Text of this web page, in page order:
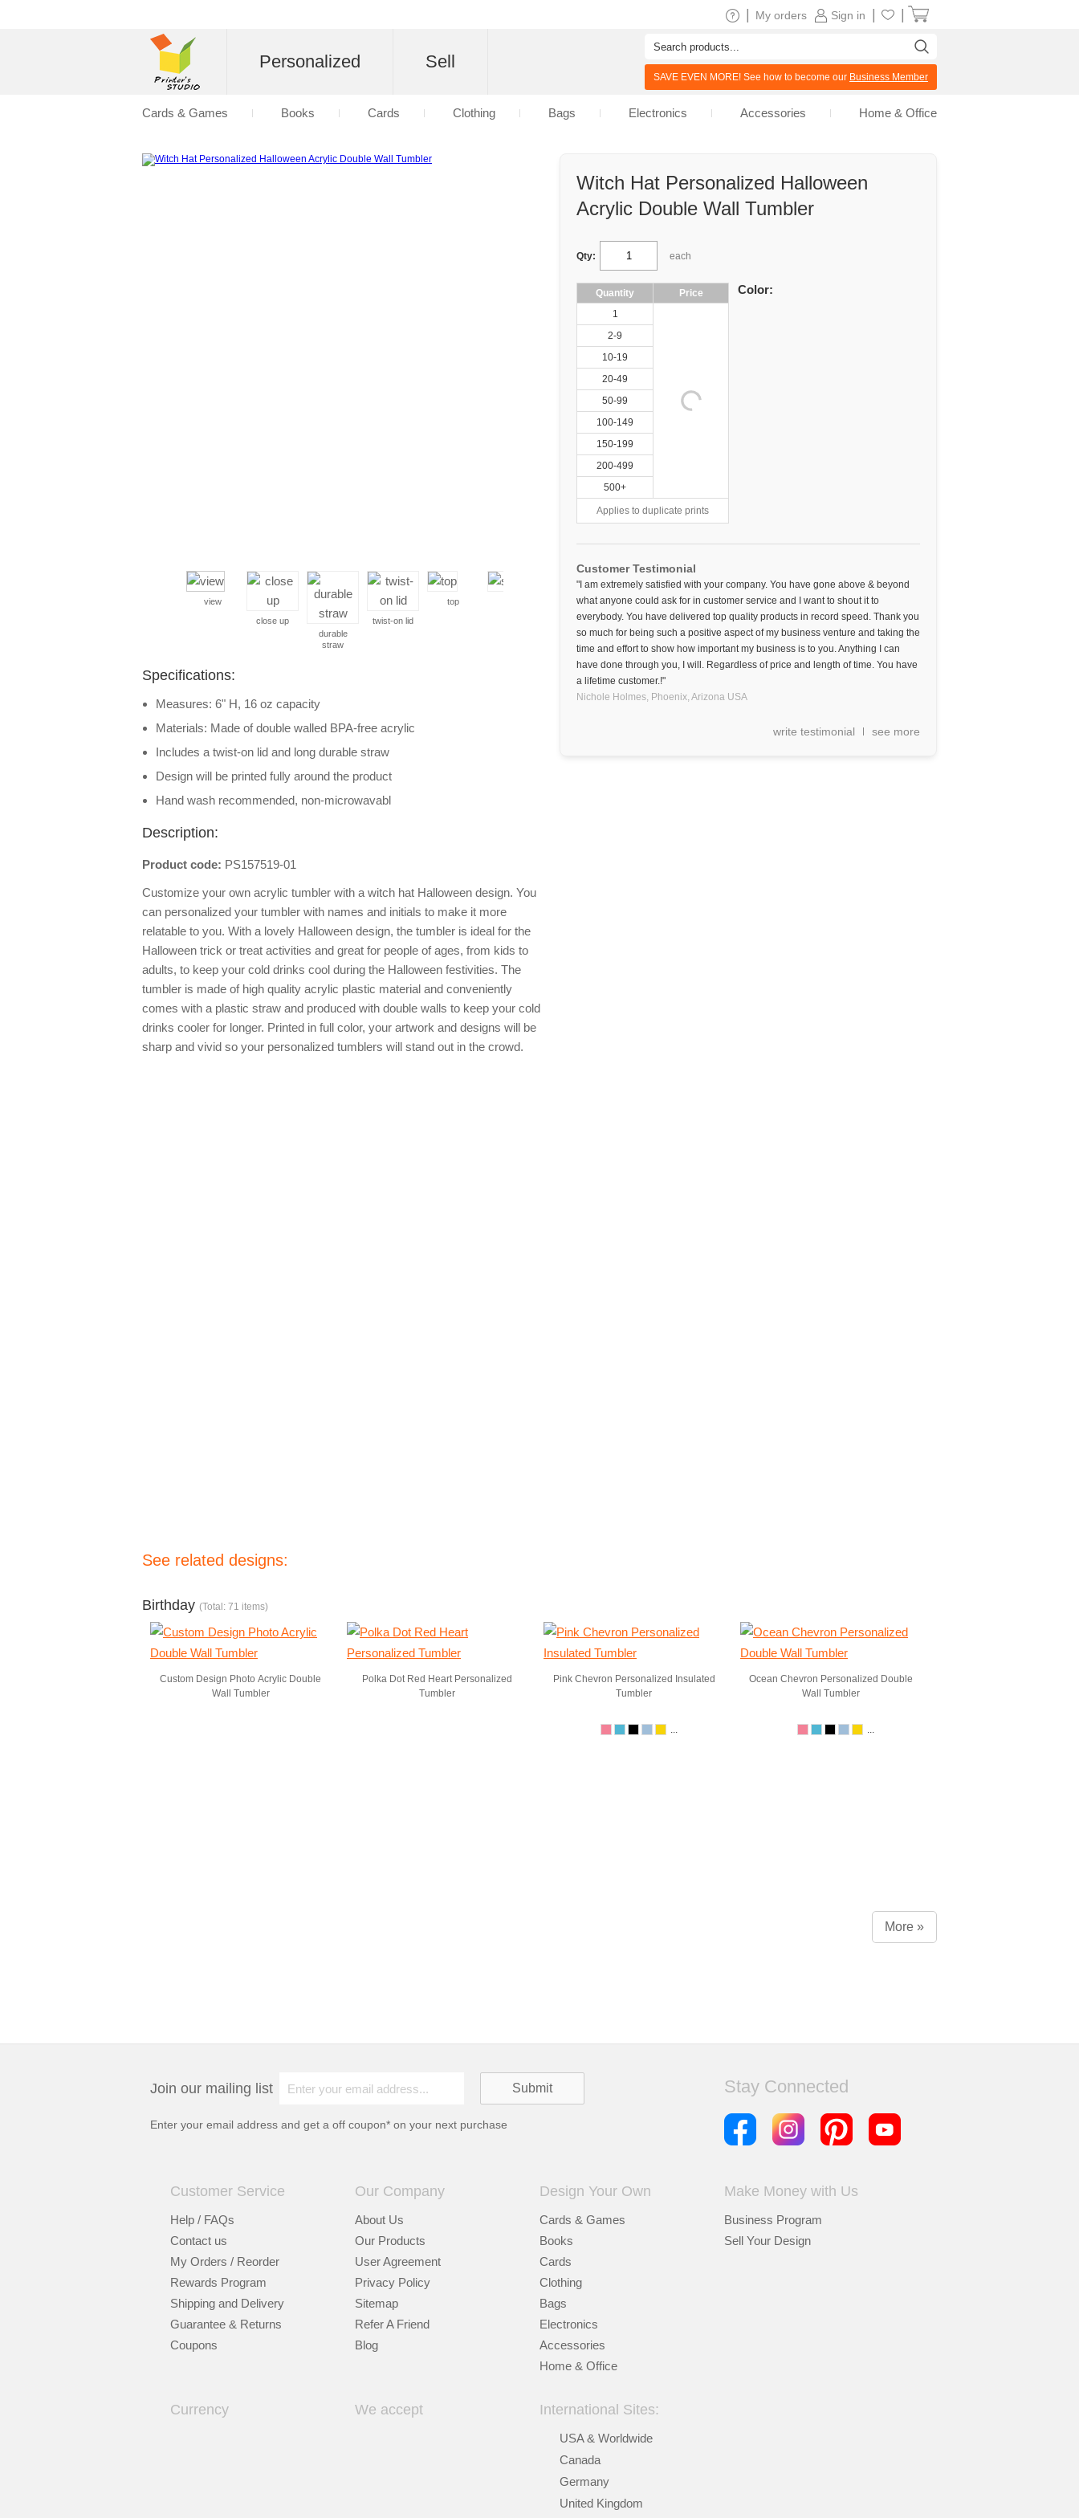
Witch Hat Personalized Halloween
Acrylic Double Wall Tumbler
Qty: each
Quantity
Price
1
2-9
10-19
20-49
50-99
100-149
150-199
200-499
500+
Applies to duplicate prints
Color:
Customer Testimonial
"I am extremely satisfied with your company. You have gone above & beyond
what anyone could ask for in customer service and I want to shout it to
everybody. You have delivered top quality products in record speed. Thank you
so much for being such a positive aspect of my business venture and taking the
time and effort to show how important my business is to you. Anything I can
have done through you, I will. Regardless of price and length of time. You have
a lifetime customer.!"
Nichole Holmes, Phoenix, Arizona USA
write testimonial see more
view
close up
durable
straw
twist-on lid
top
Specifications:
Measures: 6" H, 16 oz capacity
Materials: Made of double walled BPA-free acrylic
Includes a twist-on lid and long durable straw
Design will be printed fully around the product
Hand wash recommended, non-microwavabl
Description:
Product code: PS157519-01
Customize your own acrylic tumbler with a witch hat Halloween design. You
can personalized your tumbler with names and initials to make it more
relatable to you. With a lovely Halloween design, the tumbler is ideal for the
Halloween trick or treat activities and great for people of ages, from kids to
adults, to keep your cold drinks cool during the Halloween festivities. The
tumbler is made of high quality acrylic plastic material and conveniently
comes with a plastic straw and produced with double walls to keep your cold
drinks cooler for longer. Printed in full color, your artwork and designs will be
sharp and vivid so your personalized tumblers will stand out in the crowd.
See related designs:
Birthday (Total: 71 items)
Custom Design Photo Acrylic Double
Wall Tumbler
Polka Dot Red Heart Personalized
Tumbler
Pink Chevron Personalized Insulated
Tumbler
...
Ocean Chevron Personalized Double
Wall Tumbler
...
More »
Join our mailing list
Enter your email address and get a off coupon* on your next purchase
Stay Connected
Customer Service
Help / FAQs
Contact us
My Orders / Reorder
Rewards Program
Shipping and Delivery
Guarantee & Returns
Coupons
Our Company
About Us
Our Products
User Agreement
Privacy Policy
Sitemap
Refer A Friend
Blog
Design Your Own
Cards & Games
Books
Cards
Clothing
Bags
Electronics
Accessories
Home & Office
Make Money with Us
Business Program
Sell Your Design
Currency We accept International Sites:
USA & Worldwide
Canada
Germany
United Kingdom
Sign in
My orders
Personalized Sell
SAVE EVEN MORE! See how to become our Business Member
Cards & Games Books Cards Clothing Bags Electronics Accessories Home & Office